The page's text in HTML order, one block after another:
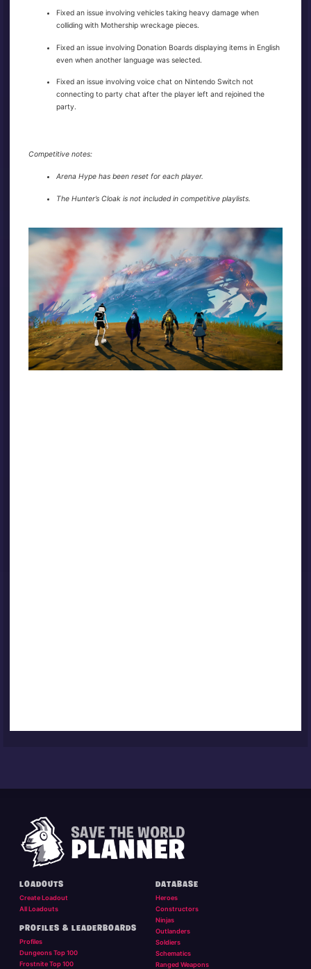
Fixed an issue involving vehicles taking heavy damage when
colliding with Mothership wreckage pieces.
Fixed an issue involving Donation Boards displaying items in English
even when another language was selected.
Fixed an issue involving voice chat on Nintendo Switch not
connecting to party chat after the player left and rejoined the
party.
Competitive notes:
Arena Hype has been reset for each player.
The Hunter’s Cloak is not included in competitive playlists.
LOADOUTS
Create Loadout
All Loadouts
PROFILES & LEADERBOARDS
Profiles
Dungeons Top 100
Frostnite Top 100
DATABASE
Heroes
Constructors
Ninjas
Outlanders
Soldiers
Schematics
Ranged Weapons